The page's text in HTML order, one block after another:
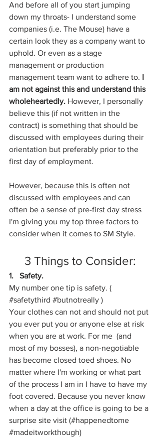
And before all of you start jumping
down my throats- I understand some
companies (i.e. The Mouse) have a
certain look they as a company want to
uphold. Or even as a stage
management or production
management team want to adhere to. I
am not against this and understand this
wholeheartedly. However, I personally
believe this (if not written in the
contract) is something that should be
discussed with employees during their
orientation but preferably prior to the
first day of employment.
However, because this is often not
discussed with employees and can
often be a sense of pre-first day stress
I'm giving you my top three factors to
consider when it comes to SM Style.
3 Things to Consider:
1.   Safety.
My number one tip is safety. (
#safetythird #butnotreally )
Your clothes can not and should not put
you ever put you or anyone else at risk
when you are at work. For me  (and
most of my bosses), a non-negotiable
has become closed toed shoes. No
matter where I'm working or what part
of the process I am in I have to have my
foot covered. Because you never know
when a day at the office is going to be a
surprise site visit (#happenedtome
#madeitworkthough)